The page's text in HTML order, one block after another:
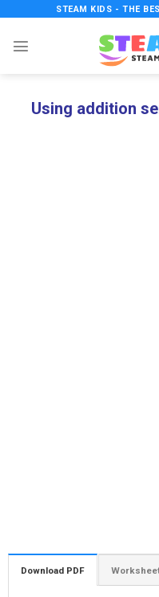
content
STEAM KIDS - THE
Using addition
Download PDF